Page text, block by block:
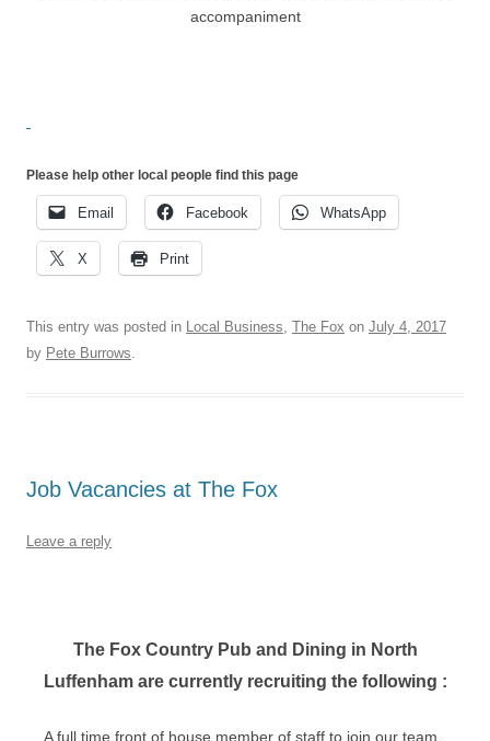
accompaniment
Please help other local people find this page
Email Facebook WhatsApp
X Print
This entry was posted in Local Business The Fox on July 4, 2017
by Pete Burrows
Job Vacancies at The Fox
Leave a reply
The Fox Country Pub and Dining in North
Luffenham are currently recruiting the following :
A full time front of house member of staff to join our team,